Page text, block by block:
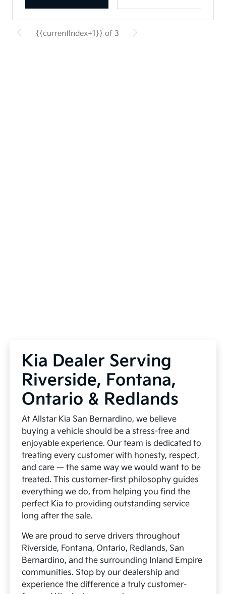
{{currentIndex+1}} of 3
Kia Dealer Serving
Riverside, Fontana,
Ontario & Redlands
At Allstar Kia San Bernardino, we believe
buying a vehicle should be a stress-free and
enjoyable experience. Our team is dedicated to
treating every customer with honesty, respect,
and care — the same way we would want to be
treated. This customer-first philosophy guides
everything we do, from helping you find the
perfect Kia to providing outstanding service
long after the sale.
We are proud to serve drivers throughout
Riverside, Fontana, Ontario, Redlands, San
Bernardino, and the surrounding Inland Empire
communities. Stop by our dealership and
experience the difference a truly customer-